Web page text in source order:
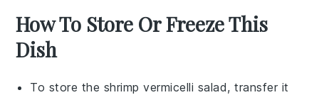
How To Store Or Freeze This
Dish
To store the shrimp vermicelli salad, transfer it